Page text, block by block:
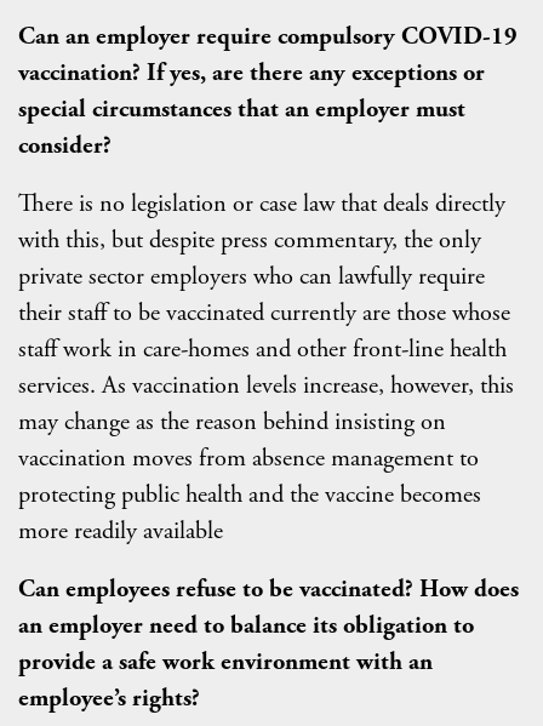
Can an employer require compulsory COVID-19
vaccination? If yes, are there any exceptions or
special circumstances that an employer must
consider?
There is no legislation or case law that deals directly
with this, but despite press commentary, the only
private sector employers who can lawfully require
their staff to be vaccinated currently are those whose
staff work in care-homes and other front-line health
services. As vaccination levels increase, however, this
may change as the reason behind insisting on
vaccination moves from absence management to
protecting public health and the vaccine becomes
more readily available
Can employees refuse to be vaccinated? How does
an employer need to balance its obligation to
provide a safe work environment with an
employee’s rights?